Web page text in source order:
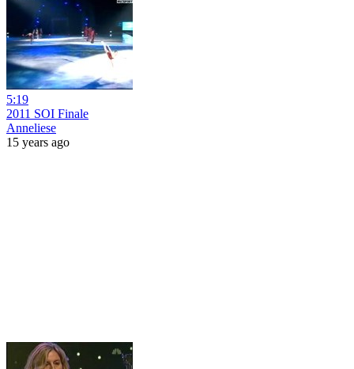
5:19
2011 SOI Finale
Anneliese
15 years ago